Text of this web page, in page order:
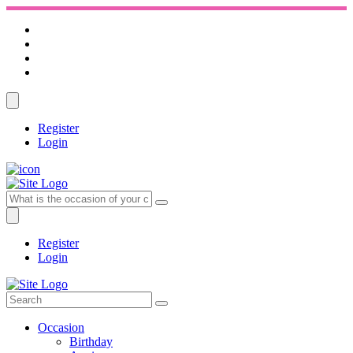
Register
Login
Register
Login
Occasion
Birthday